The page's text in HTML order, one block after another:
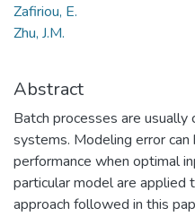
Zafiriou, E.
Zhu, J.M.
Abstract
Batch processes are usually
systems. Modeling error
performance when optimal
particular model are applied
approach followed in this